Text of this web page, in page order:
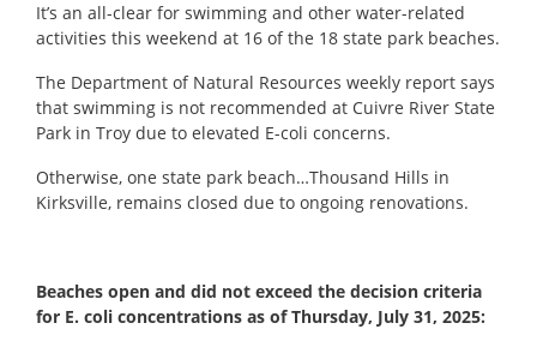
It’s an all-clear for swimming and other water-related
activities this weekend at 16 of the 18 state park beaches.
The Department of Natural Resources weekly report says
that swimming is not recommended at Cuivre River State
Park in Troy due to elevated E-coli concerns.
Otherwise, one state park beach…Thousand Hills in
Kirksville, remains closed due to ongoing renovations.
Beaches open and did not exceed the decision criteria
for E. coli concentrations as of Thursday, July 31, 2025: